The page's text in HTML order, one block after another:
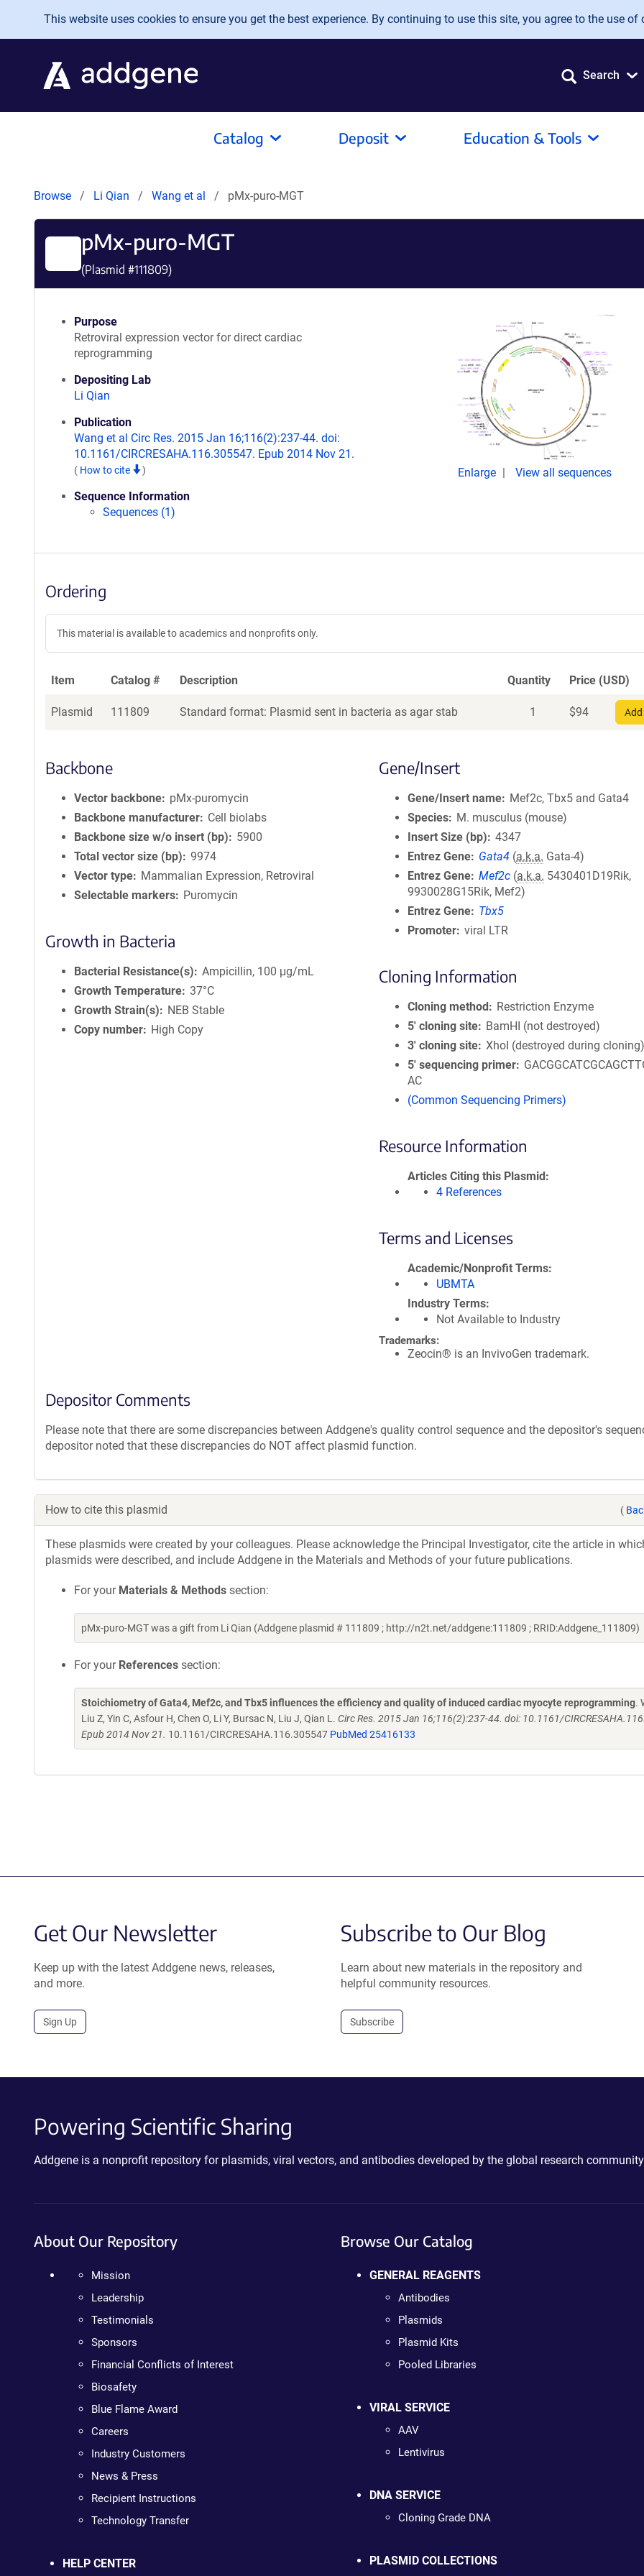
Skip to main content
This website uses cookies to ensure you get the best experience. By continuing to use this site, you agree to the use of
Search
Catalog Deposit Education & Tools
Browse Li Qian Wang et al pMx-puro-MGT
pMx-puro-MGT
(Plasmid #111809)
Purpose
Retroviral expression vector for direct cardiac
reprogramming
Depositing Lab
Li Qian
Publication
Wang et al Circ Res. 2015 Jan 16;116(2):237-44. doi:
10.1161/CIRCRESAHA.116.305547. Epub 2014 Nov 21.
( How to cite )
Sequence Information
Sequences (1)
Enlarge View all sequences
Ordering
This material is available to academics and nonprofits only.
Item Catalog # Description Quantity Price (USD)
Plasmid 111809 Standard format: Plasmid sent in bacteria as agar stab 1 $94
Backbone
Vector backbone
pMx-puromycin
Backbone manufacturer
Cell biolabs
Backbone size w/o insert (bp)
5900
Total vector size (bp)
9974
Vector type
Mammalian Expression, Retroviral
Selectable markers
Puromycin
Growth in Bacteria
Bacterial Resistance(s)
Ampicillin, 100 μg/mL
Growth Temperature 37°C
Growth Strain(s)
NEB Stable
Copy number
High Copy
Gene/Insert
Gene/Insert name
Mef2c, Tbx5 and Gata4
Species
M. musculus (mouse)
Insert Size (bp)
4347
Entrez Gene
Gata4 (a.k.a. Gata-4)
Entrez Gene Mef2c (a.k.a. 5430401D19Rik,
9930028G15Rik, Mef2)
Entrez Gene
Tbx5
Promoter viral LTR
Cloning Information
Cloning method
Restriction Enzyme
5′ cloning site
BamHI (not destroyed)
3′ cloning site XhoI (destroyed during cloning)
5′ sequencing primer
AC
(Common Sequencing Primers)
Resource Information
Articles Citing this Plasmid
4 References
Terms and Licenses
Academic/Nonprofit Terms
UBMTA
Industry Terms
Not Available to Industry
Trademarks:
Zeocin® is an InvivoGen trademark.
Depositor Comments
Please note that there are some discrepancies between Addgene's quality control sequence and the depositor's
depositor noted that these discrepancies do NOT affect plasmid function.
How to cite this plasmid (
These plasmids were created by your colleagues. Please acknowledge the Principal Investigator, cite the article in
plasmids were described, and include Addgene in the Materials and Methods of your future publications.
For your Materials & Methods section:
pMx-puro-MGT was a gift from Li Qian (Addgene plasmid # 111809 ; http://n2t.net/addgene:111809 ; RRID:Addgene_111809)
For your References section:
Stoichiometry of Gata4, Mef2c, and Tbx5 influences the efficiency and quality of induced cardiac myocyte reprogramming.
Liu Z, Yin C, Asfour H, Chen O, Li Y, Bursac N, Liu J, Qian L. Circ Res. 2015 Jan 16;116(2):237-44. doi: 10.1161/
Epub 2014 Nov 21. 10.1161/CIRCRESAHA.116.305547 PubMed 25416133
Get Our Newsletter
Keep up with the latest Addgene news, releases,
and more.
Sign Up
Subscribe to Our Blog
Learn about new materials in the repository and
helpful community resources.
Subscribe
Powering Scientific Sharing
Addgene is a nonprofit repository for plasmids, viral vectors, and antibodies developed by the global research
About Our Repository
Mission
Leadership
Testimonials
Sponsors
Financial Conflicts of Interest
Biosafety
Blue Flame Award
Careers
Industry Customers
News & Press
Recipient Instructions
Technology Transfer
HELP CENTER
Browse Our Catalog
GENERAL REAGENTS
Antibodies
Plasmids
Plasmid Kits
Pooled Libraries
VIRAL SERVICE
AAV
Lentivirus
DNA SERVICE
Cloning Grade DNA
PLASMID COLLECTIONS